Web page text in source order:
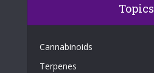
Topics
Cannabinoids
Terpenes